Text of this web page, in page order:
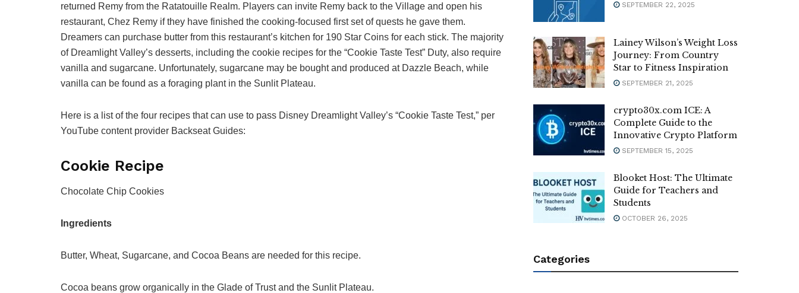
returned Remy from the Ratatouille Realm. Players can invite Remy back to the Village and open his
restaurant, Chez Remy if they have finished the cooking-focused first set of quests he gave them.
Dreamers can purchase butter from this restaurant’s kitchen for 190 Star Coins for each stick. The majority
of Dreamlight Valley’s desserts, including the cookie recipes for the “Cookie Taste Test” Duty, also require
vanilla and sugarcane. Unfortunately, sugarcane may be bought and produced at Dazzle Beach, while
vanilla can be found as a foraging plant in the Sunlit Plateau.
Here is a list of the four recipes that can use to pass Disney Dreamlight Valley’s “Cookie Taste Test,” per
YouTube content provider Backseat Guides:
Cookie Recipe
Chocolate Chip Cookies
Ingredients
Butter, Wheat, Sugarcane, and Cocoa Beans are needed for this recipe.
Cocoa beans grow organically in the Glade of Trust and the Sunlit Plateau.
SEPTEMBER 22, 2025
Lainey Wilson’s Weight Loss
Journey: From Country
Star to Fitness Inspiration
SEPTEMBER 21, 2025
crypto30x.com ICE: A
Complete Guide to the
Innovative Crypto Platform
SEPTEMBER 15, 2025
Blooket Host: The Ultimate
Guide for Teachers and
Students
OCTOBER 26, 2025
Categories